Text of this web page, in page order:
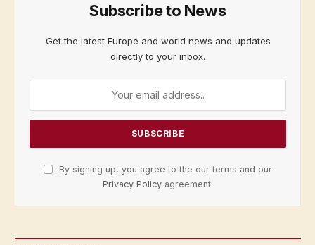
Subscribe to News
Get the latest Europe and world news and updates
directly to your inbox.
By signing up, you agree to the our terms and our
Privacy Policy agreement.